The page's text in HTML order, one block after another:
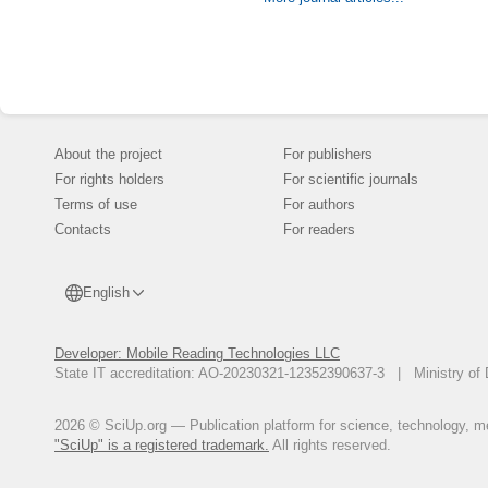
About the project
For rights holders
Terms of use
Contacts
English
Developer: Mobile Reading Technologies LLC
State IT accreditation: AO-20230321-12352390637-3 | Ministry of
2026 © SciUp.org — Publication platform for science, technology,
"SciUp" is a registered trademark. All rights reserved.
For publishers
For scientific journals
For authors
For readers